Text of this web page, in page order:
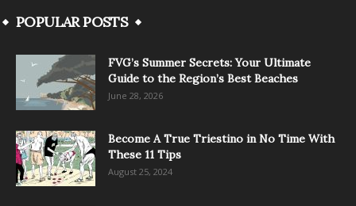
POPULAR POSTS
FVG’s Summer Secrets: Your Ultimate
Guide to the Region’s Best Beaches
June 28, 2026
Become A True Triestino in No Time With
These 11 Tips
August 25, 2024